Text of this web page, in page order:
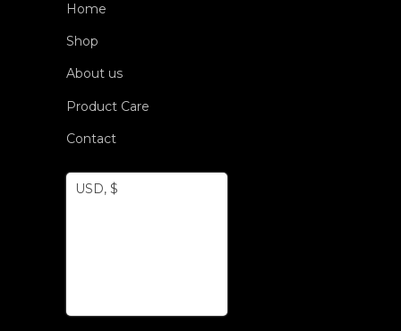
Home
Shop
About us
Product Care
Contact
USD, $